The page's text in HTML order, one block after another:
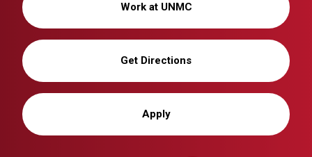
Work at UNMC
Get Directions
Apply